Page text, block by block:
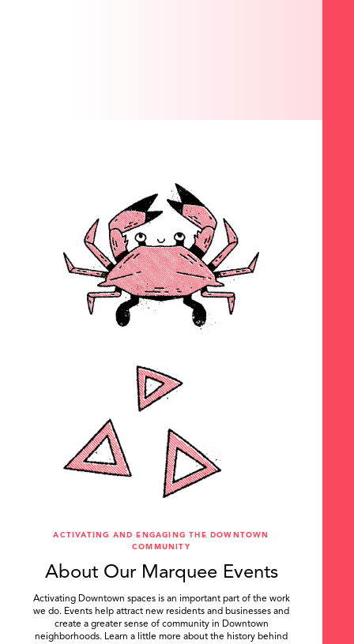
ACTIVATING AND ENGAGING THE DOWNTOWN
COMMUNITY
About Our Marquee Events
Activating Downtown spaces is an important part of the work
we do. Events help attract new residents and businesses and
create a greater sense of community in Downtown
neighborhoods. Learn a little more about the history behind